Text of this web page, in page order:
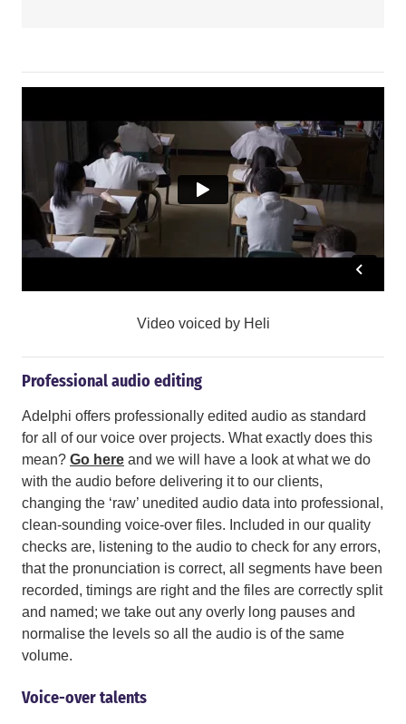
Video voiced by Heli
Professional audio editing
Adelphi offers professionally edited audio as standard
for all of our voice over projects. What exactly does this
mean? Go here and we will have a look at what we do
with the audio before delivering it to our clients,
changing the ‘raw’ unedited audio data into professional,
clean-sounding voice-over files. Included in our quality
checks are, listening to the audio to check for any errors,
that the pronunciation is correct, all segments have been
recorded, timings are right and the files are correctly split
and named; we take out any overly long pauses and
normalise the levels so all the audio is of the same
volume.
Voice-over talents